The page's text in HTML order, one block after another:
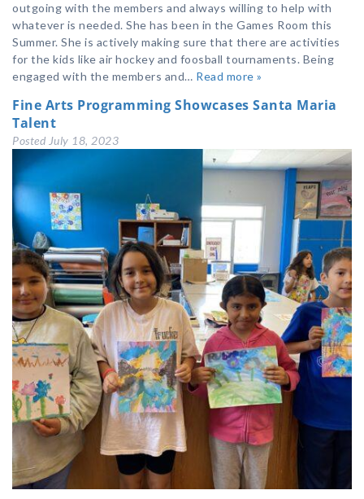
outgoing with the members and always willing to help with
whatever is needed. She has been in the Games Room this
Summer. She is actively making sure that there are activities
for the kids like air hockey and foosball tournaments. Being
engaged with the members and… Read more »
Fine Arts Programming Showcases Santa Maria
Talent
Posted July 18, 2023